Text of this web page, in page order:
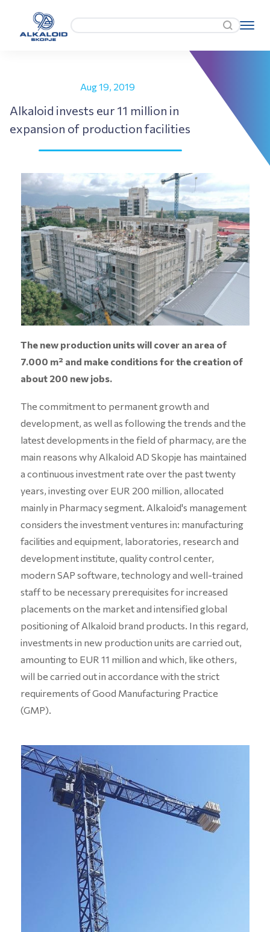
Aug 19, 2019
Alkaloid invests eur 11 million in
expansion of production facilities
The new production units will cover an area of
7.000 m² and make conditions for the creation of
about 200 new jobs.
The commitment to permanent growth and
development, as well as following the trends and the
latest developments in the field of pharmacy, are the
main reasons why Alkaloid AD Skopje has maintained
a continuous investment rate over the past twenty
years, investing over EUR 200 million, allocated
mainly in Pharmacy segment. Alkaloid's management
considers the investment ventures in: manufacturing
facilities and equipment, laboratories, research and
development institute, quality control center,
modern SAP software, technology and well-trained
staff to be necessary prerequisites for increased
placements on the market and intensified global
positioning of Alkaloid brand products. In this regard,
investments in new production units are carried out,
amounting to EUR 11 million and which, like others,
will be carried out in accordance with the strict
requirements of Good Manufacturing Practice
(GMP).